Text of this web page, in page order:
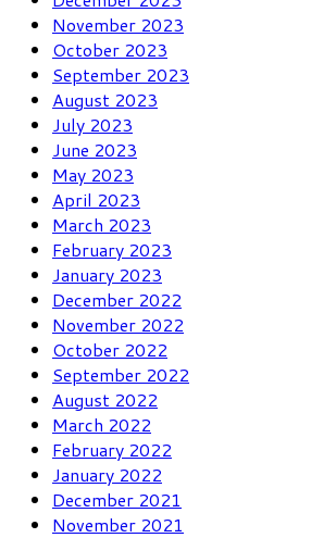
November 2023
October 2023
September 2023
August 2023
July 2023
June 2023
May 2023
April 2023
March 2023
February 2023
January 2023
December 2022
November 2022
October 2022
September 2022
August 2022
March 2022
February 2022
January 2022
December 2021
November 2021